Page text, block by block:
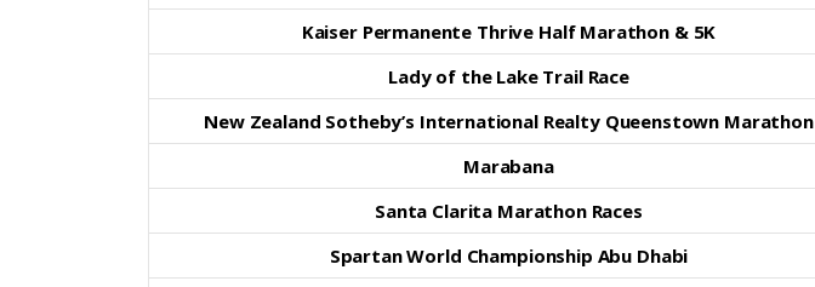
Kaiser Permanente Thrive Half Marathon & 5K
Lady of the Lake Trail Race
New Zealand Sotheby’s International Realty Queenstown Marathon
Marabana
Santa Clarita Marathon Races
Spartan World Championship Abu Dhabi